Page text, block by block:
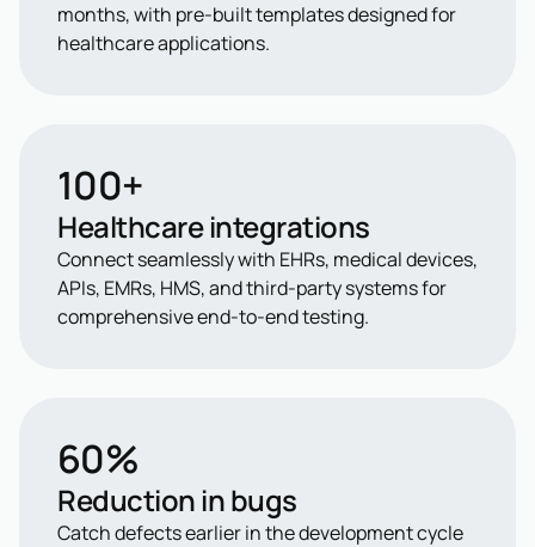
months, with pre-built templates designed for
healthcare applications.
100+
Healthcare integrations
Connect seamlessly with EHRs, medical devices,
APIs, EMRs, HMS, and third-party systems for
comprehensive end-to-end testing.
60%
Reduction in bugs
Catch defects earlier in the development cycle